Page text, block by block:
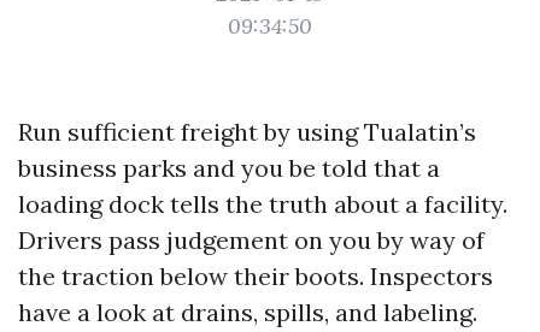
09:34:50
Run sufficient freight by using Tualatin’s
business parks and you be told that a
loading dock tells the truth about a facility.
Drivers pass judgement on you by way of
the traction below their boots. Inspectors
have a look at drains, spills, and labeling.